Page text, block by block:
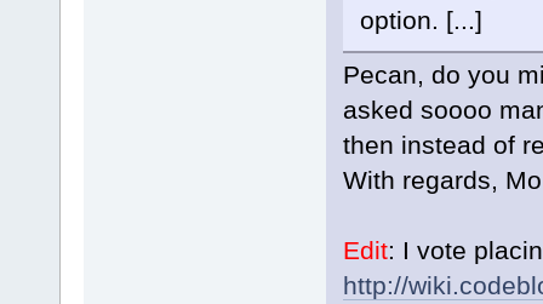
option. [...]
Pecan, do you
asked soooo
then instead of
With regards,
Edit: I vote
http://